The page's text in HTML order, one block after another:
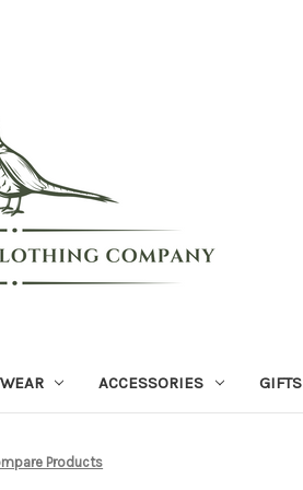
ACCESSORIES GIFTS
Products